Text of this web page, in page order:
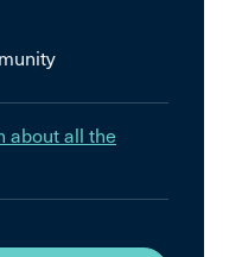
about all the